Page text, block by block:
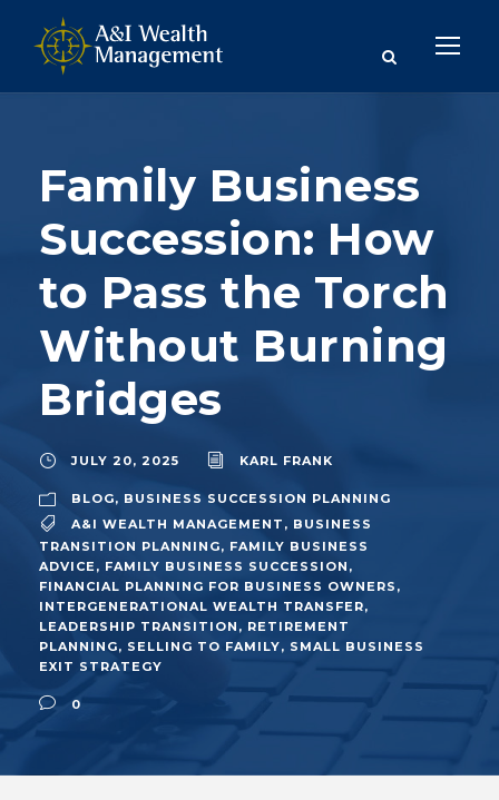
Family Business
Succession: How
to Pass the Torch
Without Burning
Bridges
JULY 20, 2025 KARL FRANK
BLOG, BUSINESS SUCCESSION PLANNING
A&I WEALTH MANAGEMENT , BUSINESS
TRANSITION PLANNING, FAMILY BUSINESS
ADVICE, FAMILY BUSINESS SUCCESSION ,
FINANCIAL PLANNING FOR BUSINESS OWNERS ,
INTERGENERATIONAL WEALTH TRANSFER,
LEADERSHIP TRANSITION , RETIREMENT
PLANNING, SELLING TO FAMILY, SMALL BUSINESS
EXIT STRATEGY
0